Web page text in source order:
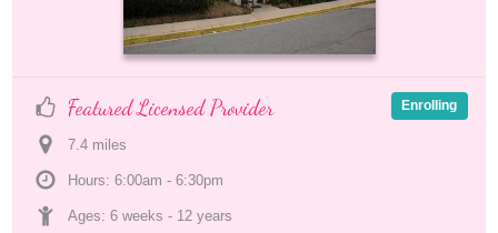
Featured Licensed Provider
7.4 miles
Hours: 6:00am - 6:30pm
Ages: 6 weeks - 12 years
Enrolling